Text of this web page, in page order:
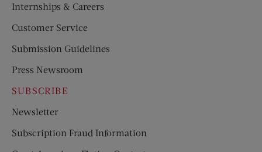
Internships & Careers
Customer Service
Submission Guidelines
Press Newsroom
SUBSCRIBE
Newsletter
Subscription Fraud Information